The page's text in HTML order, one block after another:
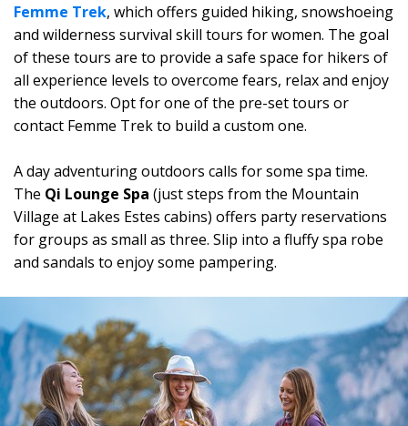
Femme Trek, which offers guided hiking, snowshoeing
and wilderness survival skill tours for women. The goal
of these tours are to provide a safe space for hikers of
all experience levels to overcome fears, relax and enjoy
the outdoors. Opt for one of the pre-set tours or
contact Femme Trek to build a custom one.
A day adventuring outdoors calls for some spa time.
The Qi Lounge Spa (just steps from the Mountain
Village at Lakes Estes cabins) offers party reservations
for groups as small as three. Slip into a fluffy spa robe
and sandals to enjoy some pampering.